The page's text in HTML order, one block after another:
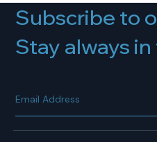
Subscribe to
Stay always